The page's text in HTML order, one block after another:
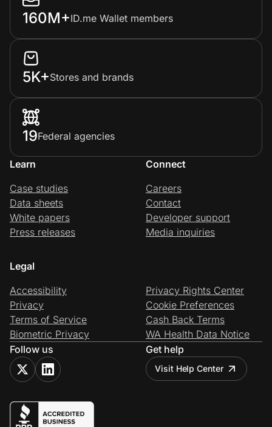
160M+ID.me Wallet members
5K+Stores and brands
19Federal agencies
Learn
Case studies
Data sheets
White papers
Press releases
Connect
Careers
Contact
Developer support
Media inquiries
Legal
Accessibility
Privacy
Terms of Service
Biometric Privacy
Privacy Rights Center
Cookie Preferences
Cash Back Terms
WA Health Data Notice
Follow us
Get help
Visit Help Center